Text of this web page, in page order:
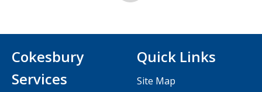
Cokesbury
Services
Quick Links
Site Map